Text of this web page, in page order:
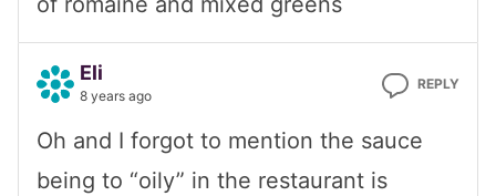
Eli
8 years ago
REPLY
Oh and I forgot to mention the sauce
being to “oily” in the restaurant is